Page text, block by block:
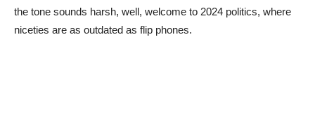
the tone sounds harsh, well, welcome to 2024 politics, where
niceties are as outdated as flip phones.